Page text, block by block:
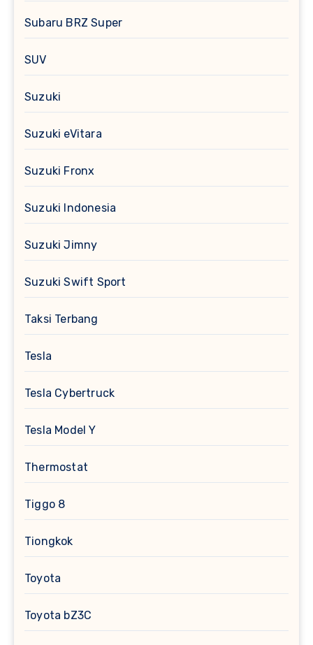
Subaru BRZ Super
SUV
Suzuki
Suzuki eVitara
Suzuki Fronx
Suzuki Indonesia
Suzuki Jimny
Suzuki Swift Sport
Taksi Terbang
Tesla
Tesla Cybertruck
Tesla Model Y
Thermostat
Tiggo 8
Tiongkok
Toyota
Toyota bZ3C